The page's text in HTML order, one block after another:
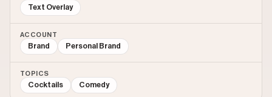
Text Overlay
ACCOUNT
Brand Personal Brand
TOPICS
Cocktails Comedy